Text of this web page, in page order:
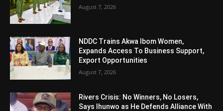
August 7, 2026
NDDC Trains Akwa Ibom Women,
Expands Access To Business Support,
Export Opportunities
August 7, 2026
Rivers Crisis: No Winners, No Losers,
Says Ihunwo as He Defends Alliance With